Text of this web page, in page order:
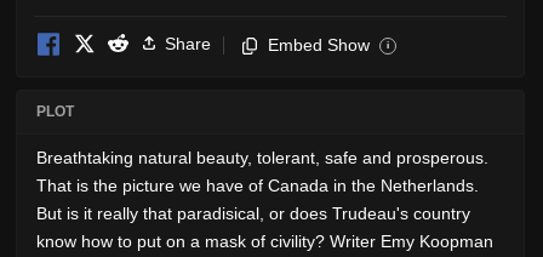
Share Embed Show i
PLOT
Breathtaking natural beauty, tolerant, safe and prosperous.
That is the picture we have of Canada in the Netherlands.
But is it really that paradisical, or does Trudeau's country
know how to put on a mask of civility? Writer Emy Koopman